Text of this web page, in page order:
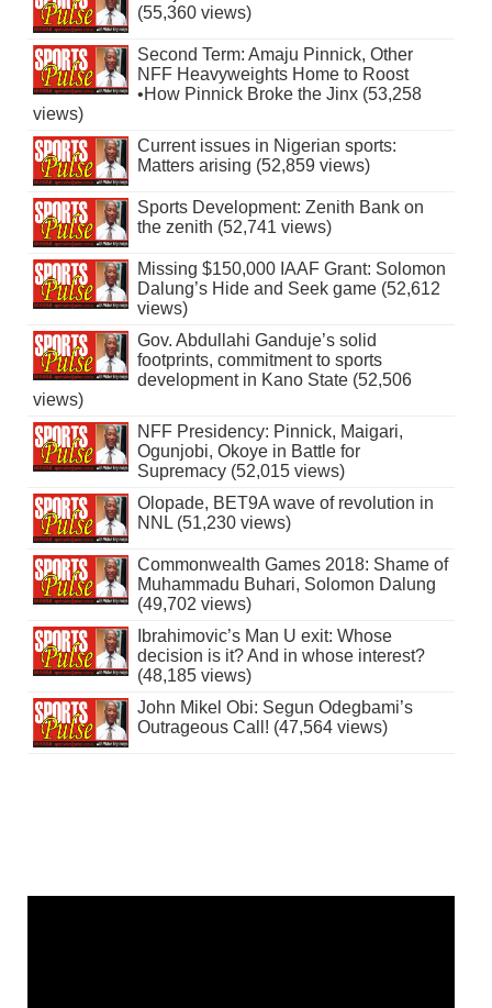
(55,360 views)
Second Term: Amaju Pinnick, Other
NFF Heavyweights Home to Roost
•How Pinnick Broke the Jinx (53,258
views)
Current issues in Nigerian sports:
Matters arising (52,859 views)
Sports Development: Zenith Bank on
the zenith (52,741 views)
Missing $150,000 IAAF Grant: Solomon
Dalung’s Hide and Seek game (52,612
views)
Gov. Abdullahi Ganduje’s solid
footprints, commitment to sports
development in Kano State (52,506
views)
NFF Presidency: Pinnick, Maigari,
Ogunjobi, Okoye in Battle for
Supremacy (52,015 views)
Olopade, BET9A wave of revolution in
NNL (51,230 views)
Commonwealth Games 2018: Shame of
Muhammadu Buhari, Solomon Dalung
(49,702 views)
Ibrahimovic’s Man U exit: Whose
decision is it? And in whose interest?
(48,185 views)
John Mikel Obi: Segun Odegbami’s
Outrageous Call! (47,564 views)